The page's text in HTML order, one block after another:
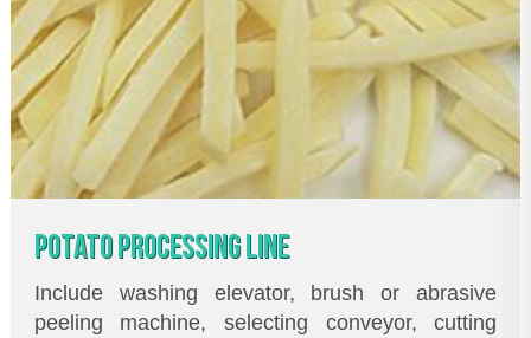
POTATO PROCESSING LINE
Include washing elevator, brush or abrasive
peeling machine, selecting conveyor, cutting